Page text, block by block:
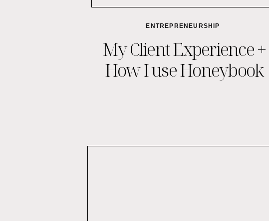
My Client Experience +
How I use Honeybook
ENTREPRENEURSHIP